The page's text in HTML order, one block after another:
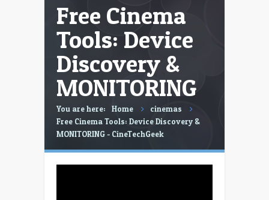
Free Cinema
Tools: Device
Discovery &
MONITORING
You are here: Home
cinemas
Free Cinema Tools: Device Discovery &
MONITORING - CineTechGeek